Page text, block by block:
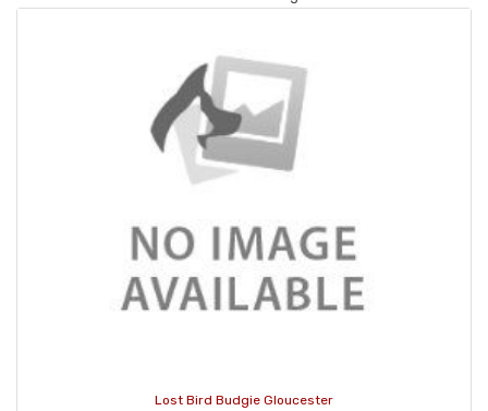
Lost Bird Budgie Gloucester